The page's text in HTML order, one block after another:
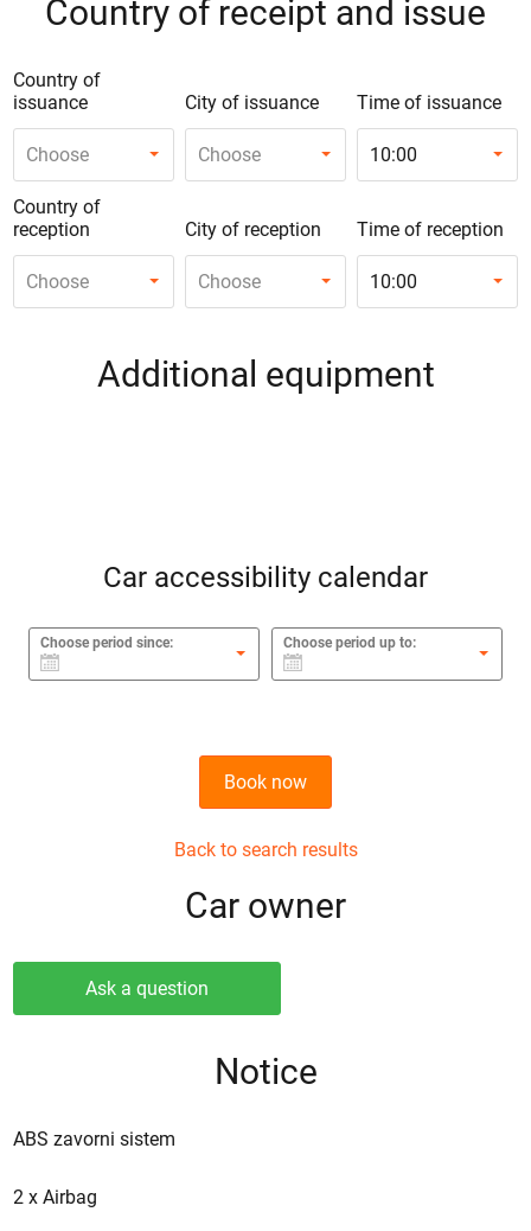
Country of receipt and issue
Country of
issuance
City of issuance Time of issuance
Choose Choose 10:00
Country of
reception
City of reception Time of reception
Choose Choose 10:00
Additional equipment
Car accessibility calendar
Choose period since: Choose period up to:
Book now
Back to search results
Сar owner
Ask a question
Notice
ABS zavorni sistem
2 x Airbag